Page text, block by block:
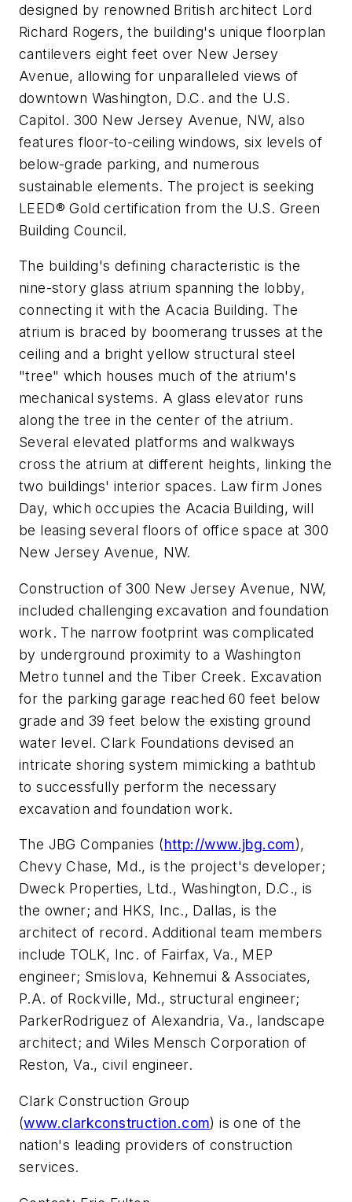
designed by renowned British architect Lord
Richard Rogers, the building's unique floorplan
cantilevers eight feet over New Jersey
Avenue, allowing for unparalleled views of
downtown Washington, D.C. and the U.S.
Capitol. 300 New Jersey Avenue, NW, also
features floor-to-ceiling windows, six levels of
below-grade parking, and numerous
sustainable elements. The project is seeking
LEED® Gold certification from the U.S. Green
Building Council.
The building's defining characteristic is the
nine-story glass atrium spanning the lobby,
connecting it with the Acacia Building. The
atrium is braced by boomerang trusses at the
ceiling and a bright yellow structural steel
"tree" which houses much of the atrium's
mechanical systems. A glass elevator runs
along the tree in the center of the atrium.
Several elevated platforms and walkways
cross the atrium at different heights, linking the
two buildings' interior spaces. Law firm Jones
Day, which occupies the Acacia Building, will
be leasing several floors of office space at 300
New Jersey Avenue, NW.
Construction of 300 New Jersey Avenue, NW,
included challenging excavation and foundation
work. The narrow footprint was complicated
by underground proximity to a Washington
Metro tunnel and the Tiber Creek. Excavation
for the parking garage reached 60 feet below
grade and 39 feet below the existing ground
water level. Clark Foundations devised an
intricate shoring system mimicking a bathtub
to successfully perform the necessary
excavation and foundation work.
The JBG Companies (http://www.jbg.com),
Chevy Chase, Md., is the project's developer;
Dweck Properties, Ltd., Washington, D.C., is
the owner; and HKS, Inc., Dallas, is the
architect of record. Additional team members
include TOLK, Inc. of Fairfax, Va., MEP
engineer; Smislova, Kehnemui & Associates,
P.A. of Rockville, Md., structural engineer;
ParkerRodriguez of Alexandria, Va., landscape
architect; and Wiles Mensch Corporation of
Reston, Va., civil engineer.
Clark Construction Group
(www.clarkconstruction.com) is one of the
nation's leading providers of construction
services.